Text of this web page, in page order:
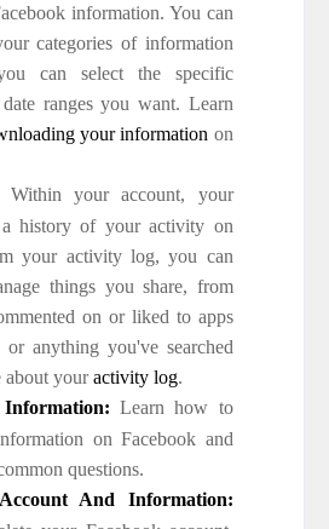
information. You can
categories of information
can select the specific
ranges you want. Learn
your information on
Within your account, your
history of your activity on
your activity log, you can
things you share, from
on or liked to apps
anything you've searched
about youractivity log.
Learn how to
on Facebook and
questions.
And Information: